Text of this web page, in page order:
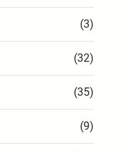
(3)
(32)
(35)
(9)